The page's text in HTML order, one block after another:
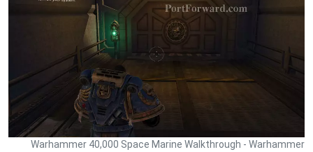
Warhammer 40,000 Space Marine Walkthrough - Warhammer